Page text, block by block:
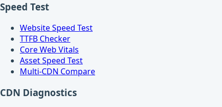
Speed Test
Website Speed Test
TTFB Checker
Core Web Vitals
Asset Speed Test
Multi-CDN Compare
CDN Diagnostics